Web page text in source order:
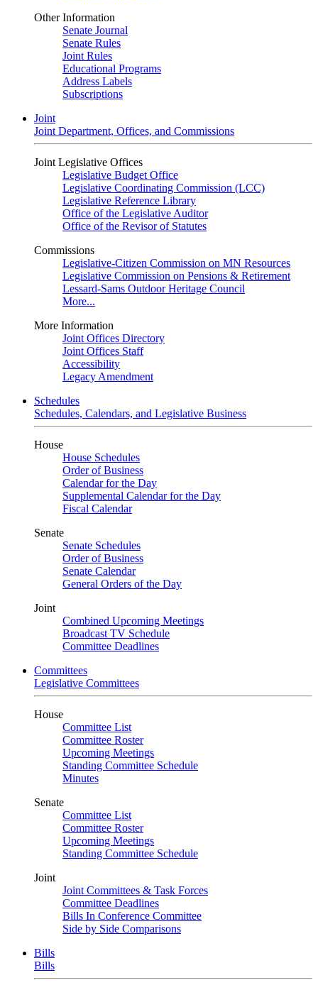
Other Information
Senate Journal
Senate Rules
Joint Rules
Educational Programs
Address Labels
Subscriptions
Joint
Joint Department, Offices, and Commissions
Joint Legislative Offices
Legislative Budget Office
Legislative Coordinating Commission (LCC)
Legislative Reference Library
Office of the Legislative Auditor
Office of the Revisor of Statutes
Commissions
Legislative-Citizen Commission on MN Resources
Legislative Commission on Pensions & Retirement
Lessard-Sams Outdoor Heritage Council
More...
More Information
Joint Offices Directory
Joint Offices Staff
Accessibility
Legacy Amendment
Schedules
Schedules, Calendars, and Legislative Business
House
House Schedules
Order of Business
Calendar for the Day
Supplemental Calendar for the Day
Fiscal Calendar
Senate
Senate Schedules
Order of Business
Senate Calendar
General Orders of the Day
Joint
Combined Upcoming Meetings
Broadcast TV Schedule
Committee Deadlines
Committees
Legislative Committees
House
Committee List
Committee Roster
Upcoming Meetings
Standing Committee Schedule
Minutes
Senate
Committee List
Committee Roster
Upcoming Meetings
Standing Committee Schedule
Joint
Joint Committees & Task Forces
Committee Deadlines
Bills In Conference Committee
Side by Side Comparisons
Bills
Bills